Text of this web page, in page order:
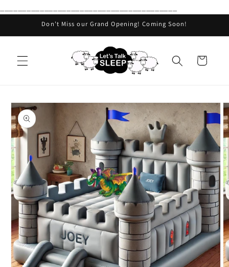
content
Don't Miss our Grand Opening! Coming Soon!
Cart
Skip to
product
information